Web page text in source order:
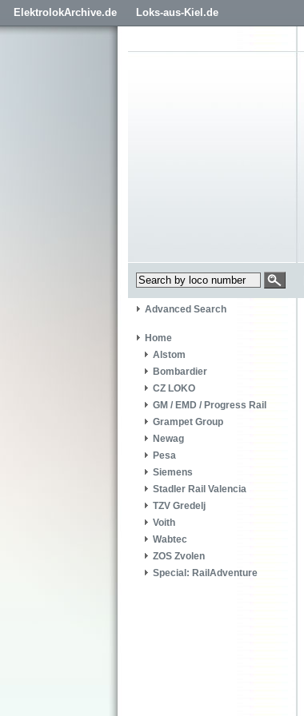
ElektrolokArchive.de Loks-aus-Kiel.de
Advanced Search
Home
Alstom
Bombardier
CZ LOKO
GM / EMD / Progress Rail
Grampet Group
Newag
Pesa
Siemens
Stadler Rail Valencia
TZV Gredelj
Voith
Wabtec
ZOS Zvolen
Special: RailAdventure